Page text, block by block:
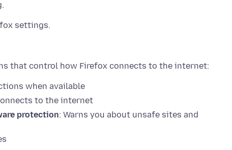
settings.
that control how Firefox connects to the internet:
when available
to the internet
protection: Warns you about unsafe sites and